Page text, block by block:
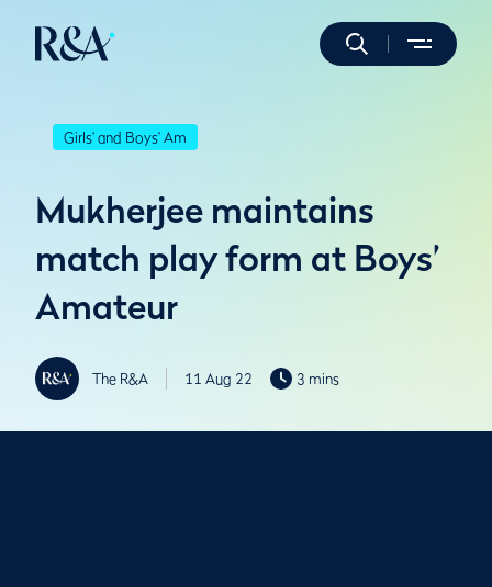
Girls' and Boys' Am
Mukherjee maintains
match play form at Boys’
Amateur
The R&A 11 Aug 22 3 mins